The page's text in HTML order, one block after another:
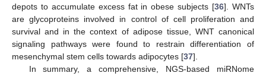
depots to accumulate excess fat in obese subjects [36]. WNTs
are glycoproteins involved in control of cell proliferation and
survival and in the context of adipose tissue, WNT canonical
signaling pathways were found to restrain differentiation of
mesenchymal stem cells towards adipocytes [37].
In summary, a comprehensive, NGS-based miRNome